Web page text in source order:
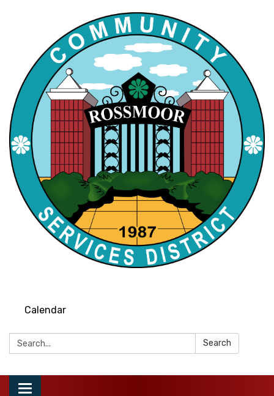
Calendar
Search: Search
Toggle